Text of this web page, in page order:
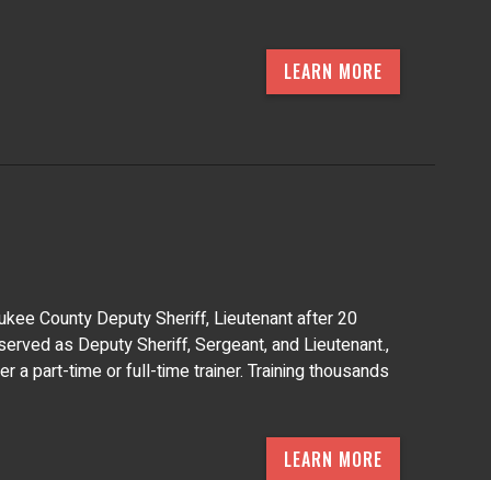
LEARN MORE
County Deputy Sheriff, Lieutenant after 20
as Deputy Sheriff, Sergeant, and Lieutenant.,
a part-time or full-time trainer. Training thousands
LEARN MORE